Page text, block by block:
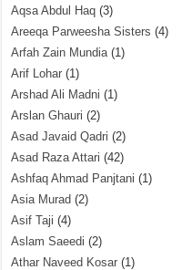
Aqsa Abdul Haq (3)
Areeqa Parweesha Sisters (4)
Arfah Zain Mundia(1)
Arif Lohar (1)
Arshad Ali Madni (1)
Arslan Ghauri (2)
Asad Javaid Qadri (2)
Asad Raza Attari (42)
Ashfaq Ahmad Panjtani (1)
Asia Murad (2)
Asif Taji (4)
Aslam Saeedi (2)
Athar Naveed Kosar (1)